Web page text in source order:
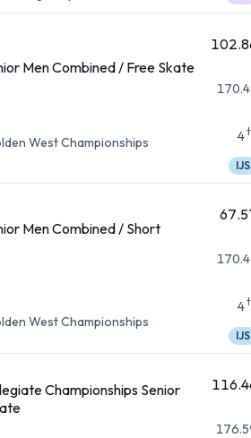
Men Combined / Free Skate
West Championships
4
IJS
Men Combined / Short
West Championships
4
IJS
Championships Senior